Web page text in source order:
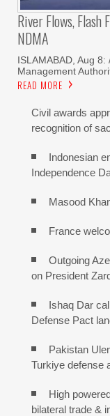
River Flows, Flash
NDMA
ISLAMABAD, Aug
Management
READ MORE
Civil awards
recognition of
Indonesian
Independence
Masood
France
Outgoing
on President
Ishaq Dar
Defense Pact
Pakistan
Turkiye defense
High
bilateral trade &